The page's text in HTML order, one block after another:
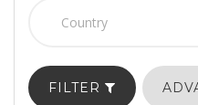
FILTER